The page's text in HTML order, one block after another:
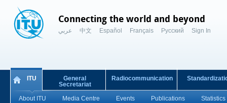
Connecting the world and beyond
عربي 中文 Español Français Русский Sign In
ITU
About ITU Media Centre Events Publications Statistics
General
Secretariat
Radiocommunication